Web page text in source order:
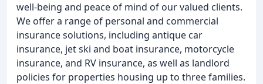
well-being and peace of mind of our valued clients.
We offer a range of personal and commercial
insurance solutions, including antique car
insurance, jet ski and boat insurance, motorcycle
insurance, and RV insurance, as well as landlord
policies for properties housing up to three families.